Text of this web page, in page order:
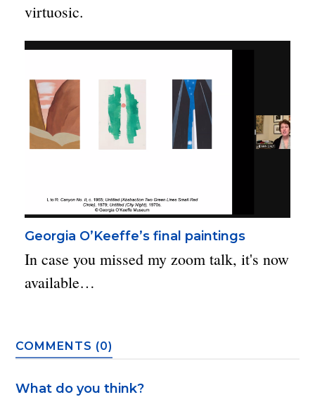
virtuosic.
Georgia O’Keeffe’s final paintings
In case you missed my zoom talk, it's now
available…
COMMENTS (0)
What do you think?